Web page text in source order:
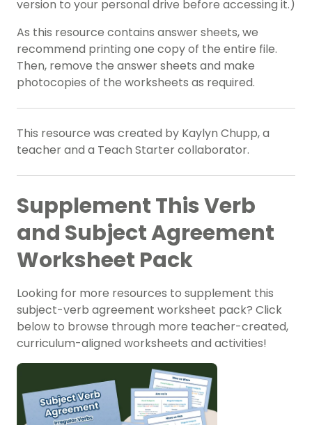
version to your personal drive before accessing it.)
As this resource contains answer sheets, we
recommend printing one copy of the entire file.
Then, remove the answer sheets and make
photocopies of the worksheets as required.
This resource was created by Kaylyn Chupp, a
teacher and a Teach Starter collaborator.
Supplement This Verb
and Subject Agreement
Worksheet Pack
Looking for more resources to supplement this
subject-verb agreement worksheet pack? Click
below to browse through more teacher-created,
curriculum-aligned worksheets and activities!